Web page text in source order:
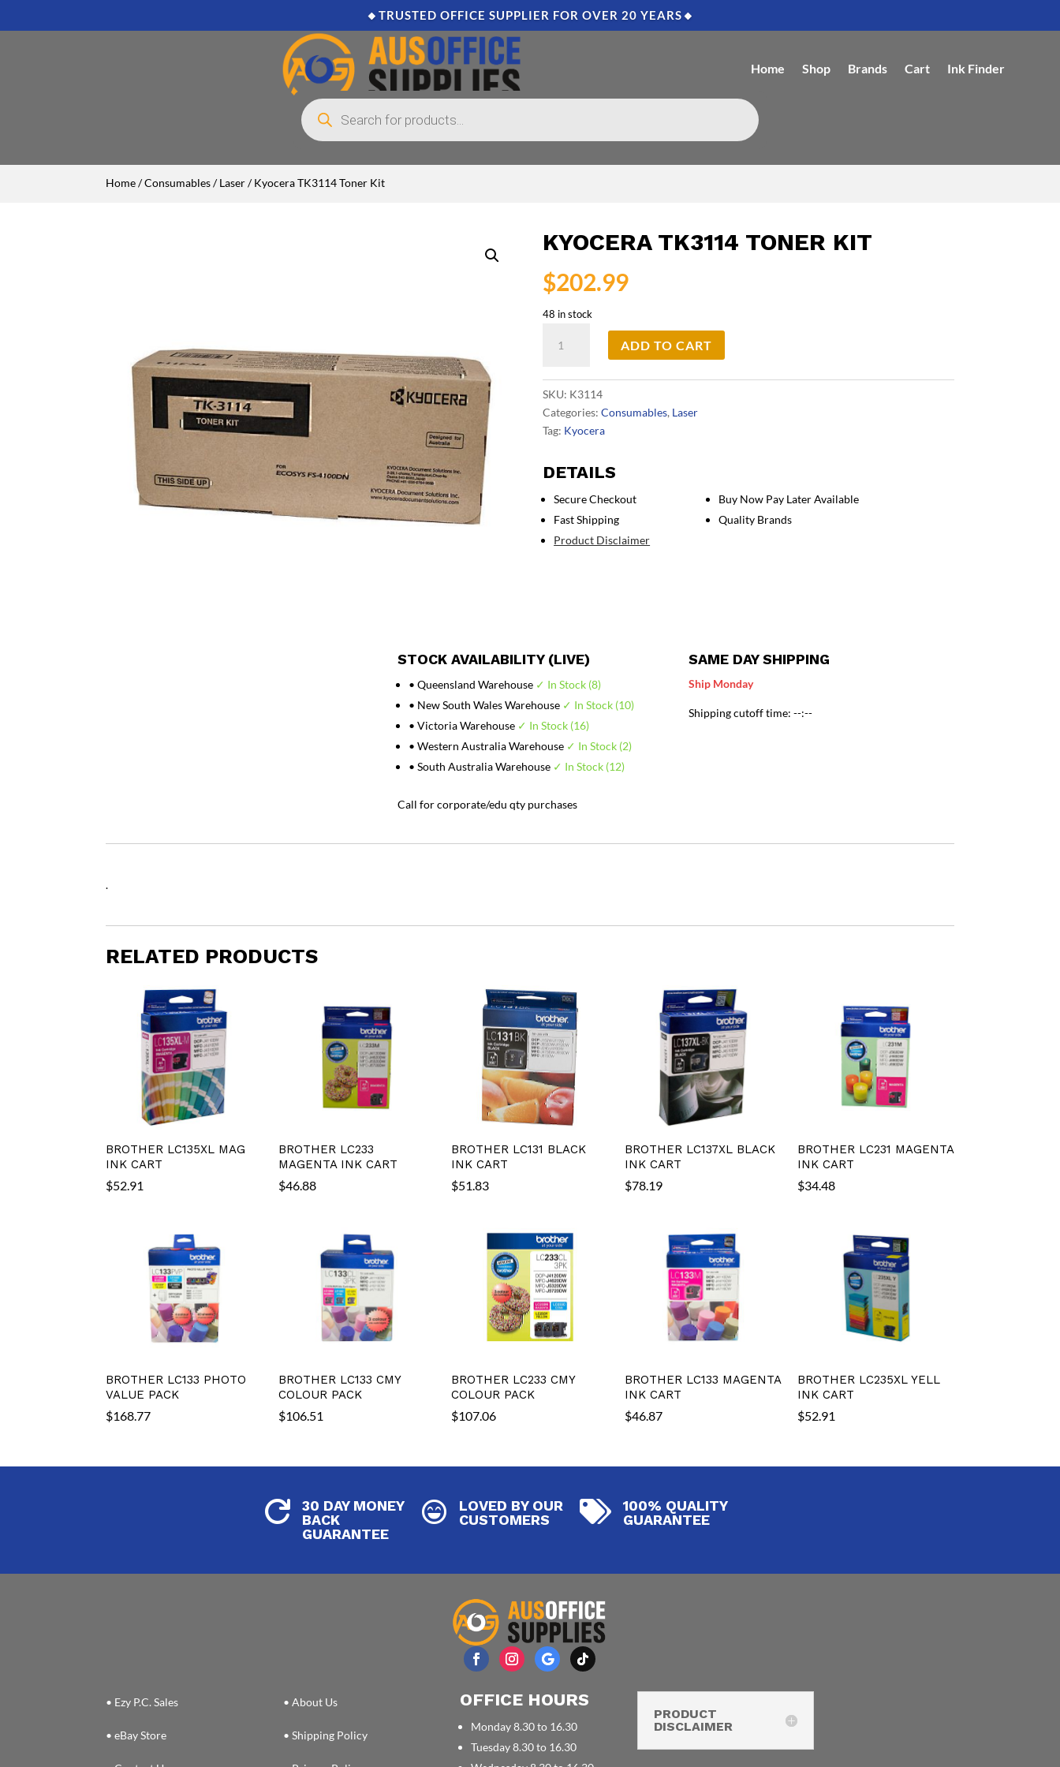
🔸TRUSTED OFFICE SUPPLIER FOR OVER 20 YEARS🔸
Home Shop Brands Cart Ink Finder
Products
search
Home/Consumables/Laser/ Kyocera TK3114 Toner Kit
KYOCERA TK3114 TONER KIT
$202.99
48 in stock
TK3114
ADD TO CART
SKU: K3114
Categories:Consumables, Laser
Tag: Kyocera
DETAILS
Secure Checkout
Fast Shipping
Product Disclaimer
Buy Now Pay Later Available
Quality Brands
STOCK AVAILABILITY (LIVE)
• Queensland Warehouse ✓ In Stock (8)
• New South Wales Warehouse ✓ In Stock (10)
• Victoria Warehouse ✓ In Stock (16)
• Western Australia Warehouse ✓ In Stock (2)
• South Australia Warehouse ✓ In Stock (12)
Call for corporate/edu qty purchases
SAME DAY SHIPPING
Ship Monday
Shipping cutoff time: --:--
.
RELATED PRODUCTS
BROTHER LC135XL MAG
INK CART
$52.91
BROTHER LC233
MAGENTA INK CART
$46.88
BROTHER LC131 BLACK
INK CART
$51.83
BROTHER LC137XL BLACK
INK CART
$78.19
BROTHER LC231 MAGENTA
INK CART
$34.48
BROTHER LC133 PHOTO
VALUE PACK
$168.77
BROTHER LC133 CMY
COLOUR PACK
$106.51
BROTHER LC233 CMY
COLOUR PACK
$107.06
BROTHER LC133 MAGENTA
INK CART
$46.87
BROTHER LC235XL YELL
INK CART
$52.91

30 DAY MONEY
BACK
GUARANTEE

LOVED BY OUR
CUSTOMERS

100% QUALITY
GUARANTEE
• Ezy P.C. Sales
• eBay Store
• About Us
• Shipping Policy
OFFICE HOURS
Monday 8.30 to 16.30
Tuesday 8.30 to 16.30
PRODUCT
DISCLAIMER